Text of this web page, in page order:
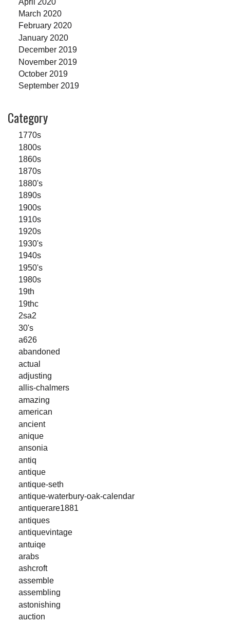
March 2020
February 2020
January 2020
December 2019
November 2019
October 2019
September 2019
Category
1770s
1800s
1860s
1870s
1880's
1890s
1900s
1910s
1920s
1930's
1940s
1950's
1980s
19th
19thc
2sa2
30's
a626
abandoned
actual
adjusting
allis-chalmers
amazing
american
ancient
anique
ansonia
antiq
antique
antique-seth
antique-waterbury-oak-calendar
antiquerare1881
antiques
antiquevintage
antuiqe
arabs
ashcroft
assemble
assembling
astonishing
auction